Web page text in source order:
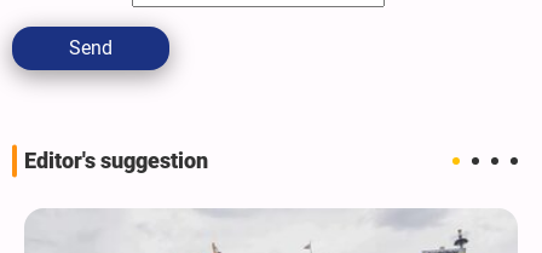
Send
Editor's suggestion